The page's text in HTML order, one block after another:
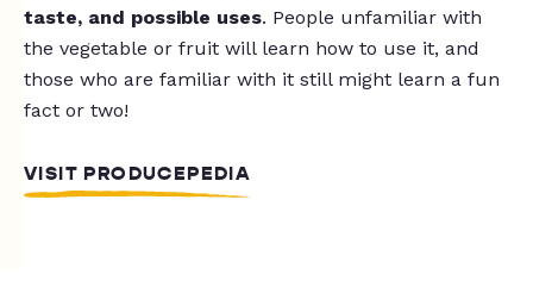
taste, and possible uses. People unfamiliar with
the vegetable or fruit will learn how to use it, and
those who are familiar with it still might learn a fun
fact or two!
VISIT PRODUCEPEDIA